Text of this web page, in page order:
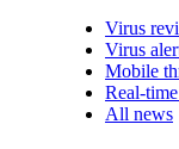
Virus
Virus
Mobile
Real-
All news